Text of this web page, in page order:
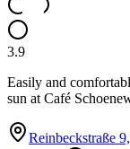
3.9
Easily and
sun at Café
Reinbeckstraße